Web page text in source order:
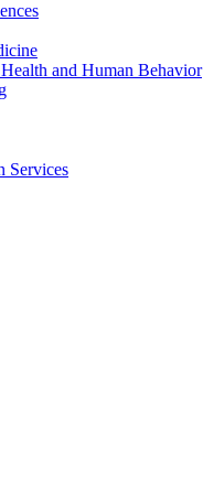
and Human Behavior
Services